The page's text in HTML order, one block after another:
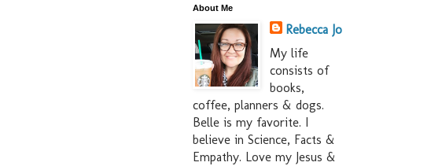
About Me
Rebecca Jo
My life
consists of
books,
coffee, planners & dogs.
Belle is my favorite. I
believe in Science, Facts &
Empathy. Love my Jesus &